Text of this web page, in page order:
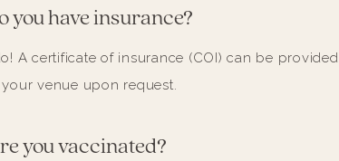
you have insurance?
A certificate of insurance (COI) can be provided
venue upon request.
you vaccinated?